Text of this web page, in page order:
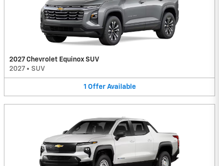
2027 Chevrolet Equinox SUV
2027 • SUV
1 Offer Available